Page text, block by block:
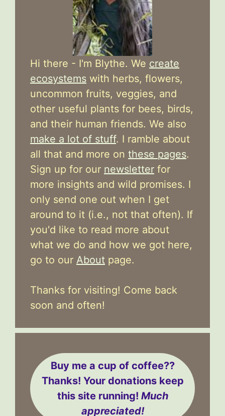
Hi there - I'm Blythe. We create
ecosystems with herbs, flowers,
uncommon fruits, veggies, and
other useful plants for bees, birds,
and their human friends. We also
make a lot of stuff. I ramble about
all that and more on these pages.
Sign up for our newsletter for
more insights and wild promises. I
only send one out when I get
around to it (i.e., not that often). If
you'd like to read more about
what we do and how we got here,
go to our About page.
Thanks for visiting! Come back
soon and often!
Buy me a cup of coffee??
Thanks! Your donations keep
this site running! Much
appreciated!